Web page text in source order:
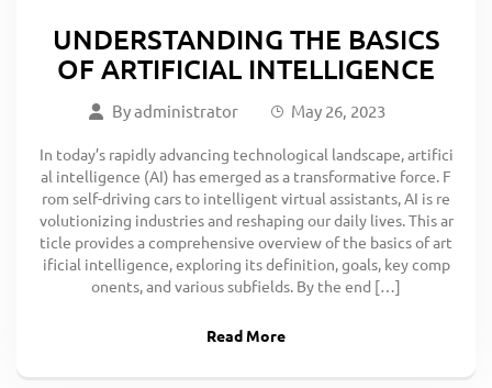
UNDERSTANDING THE BASICS
OF ARTIFICIAL INTELLIGENCE
Byadministrator May 26, 2023
In today’s rapidly advancing technological landscape, artifici
al intelligence (AI) has emerged as a transformative force. F
rom self-driving cars to intelligent virtual assistants, AI is re
volutionizing industries and reshaping our daily lives. This ar
ticle provides a comprehensive overview of the basics of art
ificial intelligence, exploring its definition, goals, key comp
onents, and various subfields. By the end […]
Read More